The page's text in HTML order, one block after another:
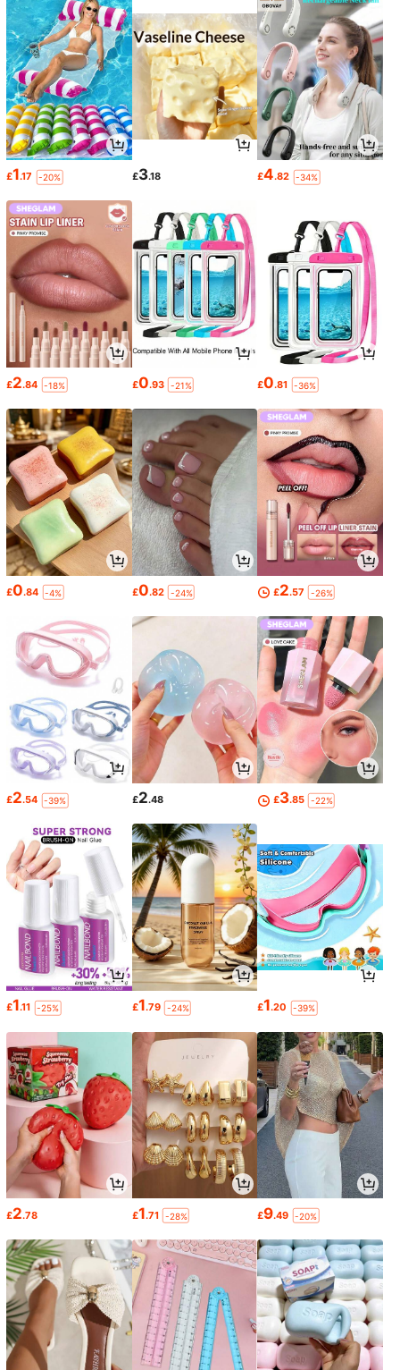
£1.17 -20% £3.18 £4.82 -34%
£2.84 -18% £0.93 -21% £0.81 -36%
£0.84 -4% £0.82 -24% £2.57 -26%
£2.54 -39% £2.48 £3.85 -22%
£1.11 -25% £1.79 -24% £1.20 -39%
£2.78 £1.71 -28% £9.49 -20%